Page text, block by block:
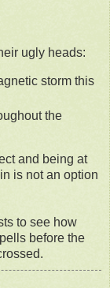
ugly heads:
storm this
the
and being at
is not an option
to see how
before the